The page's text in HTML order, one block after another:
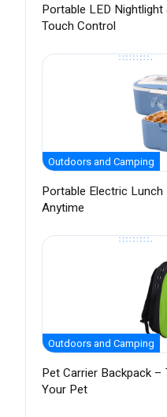
Portable LED
Touch Control
Outdoors and Camping
Portable Electric
Anytime
Outdoors and Camping
Pet Carrier Backpack
Your Pet